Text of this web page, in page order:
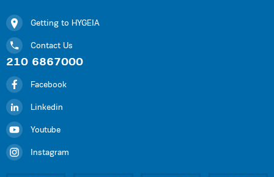
Getting to HYGEIA
Contact Us
210 6867000
Facebook
Linkedin
Youtube
Instagram